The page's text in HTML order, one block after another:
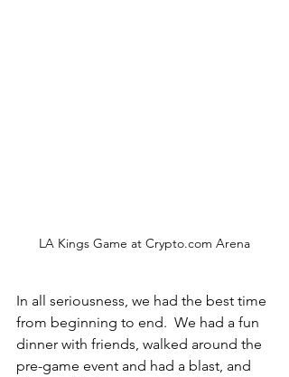
LA Kings Game at Crypto.com Arena
In all seriousness, we had the best time
from beginning to end.  We had a fun
dinner with friends, walked around the
pre-game event and had a blast, and